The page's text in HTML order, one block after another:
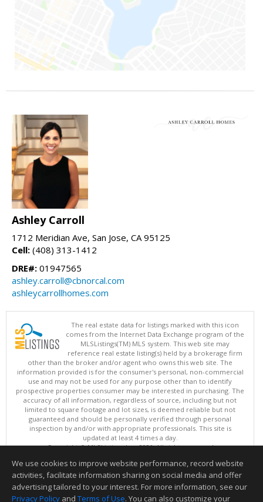
Ashley Carroll
1712 Meridian Ave, San Jose, CA 95125
Cell: (408) 313-1412
DRE#: 01947565
ashley.carroll@cbnorcal.com
ashleycarrollhomes.com
The real estate data for listings marked with this icon
comes from the Internet Data Exchange program of the
MLSListings(TM) MLS system. This web site may
reference real estate listing(s) held by a brokerage firm
other than the broker and/or agent who owns this web site. The
information provided is for the consumer's personal, non-commercial
use and may not be used for any purpose other than to identify
prospective properties consumer may be interested in purchasing. The
accuracy of all information, regardless of source, including but not
limited to square footage and lot sizes, is deemed reliable but not
guaranteed and should be personally verified through personal
inspection by and/or with appropriate professionals. This site is
updated at least 4 times a day.
Copyright © MLSListings Inc. 2026. All rights reserved
This content last updated on 08/08/2026 10:22 AM.
Information deemed reliable but not guaranteed to be accurate.
We use cookies to improve website performance, record website
activities, facilitate information sharing on social media and offer
advertising tailored to your interest. For more information, see our
Privacy Policy and Terms of Use. You can also customize your